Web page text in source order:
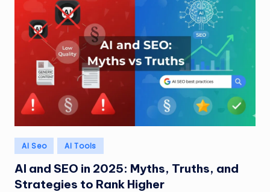
Posted
in
AI Seo AI Tools
AI and SEO in 2025: Myths, Truths, and
Strategies to Rank Higher